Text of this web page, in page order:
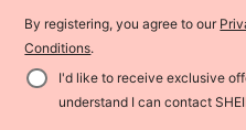
By registering, you agree to our
Conditions.
I'd like to receive exclusive
understand I can contact